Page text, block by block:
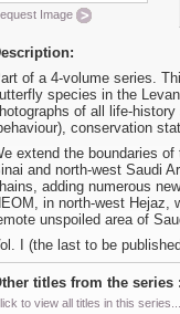
Image
of a 4-volume series.
species in the
of all life-
conservation
extend the boundaries
and north-west Saudi
adding numerous
in north-west Hejaz,
unspoiled area of
I (the last to be
titles from the series
to view all titles in this series...